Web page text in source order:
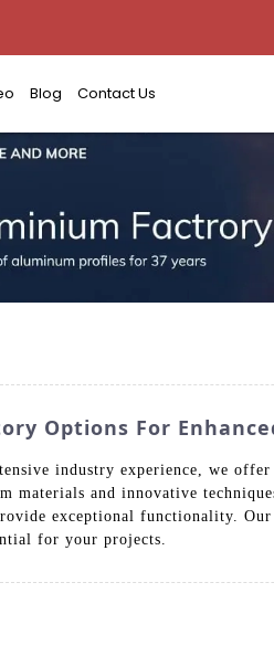
Blog Contact Us
Options For
industry experience, we
and innovative
exceptional functionality.
for your projects.